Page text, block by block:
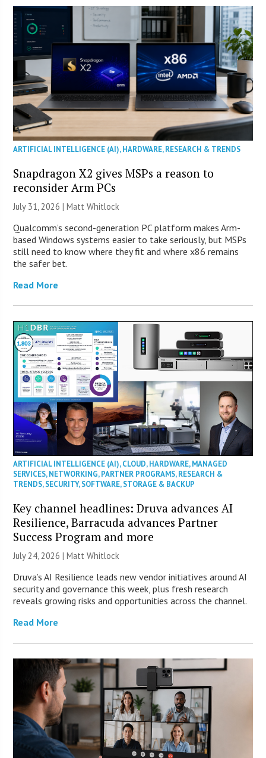
ARTIFICIAL INTELLIGENCE (AI),HARDWARE,RESEARCH & TRENDS
Snapdragon X2 gives MSPs a reason to
reconsider Arm PCs
July 31, 2026 |Matt Whitlock
Qualcomm’s second-generation PC platform makes Arm-
based Windows systems easier to take seriously, but MSPs
still need to know where they fit and where x86 remains
the safer bet.
Read More
ARTIFICIAL INTELLIGENCE (AI),CLOUD,HARDWARE,MANAGED
SERVICES,NETWORKING,PARTNER PROGRAMS,RESEARCH &
TRENDS,SECURITY,SOFTWARE,STORAGE & BACKUP
Key channel headlines: Druva advances AI
Resilience, Barracuda advances Partner
Success Program and more
July 24, 2026 |Matt Whitlock
Druva’s AI Resilience leads new vendor initiatives around AI
security and governance this week, plus fresh research
reveals growing risks and opportunities across the channel.
Read More